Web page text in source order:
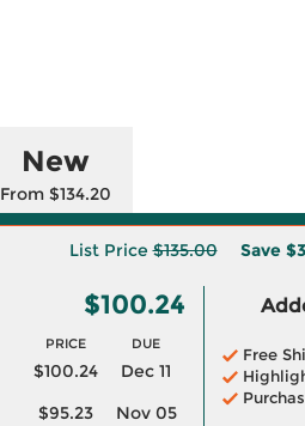
New
From $134.20
List Price$135.00 Save
$100.24
PRICE DUE
$100.24
Dec 11
$95.23
Nov 05
Free